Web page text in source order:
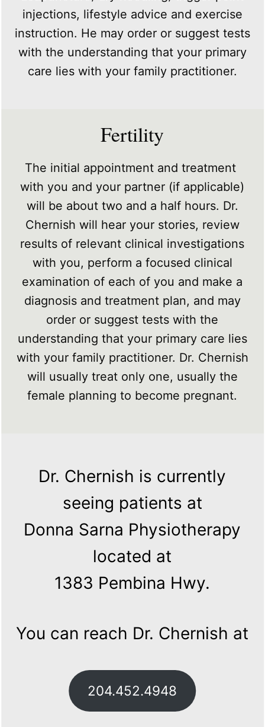
injections, lifestyle advice and exercise
instruction. He may order or suggest tests
with the understanding that your primary
care lies with your family practitioner.
Fertility
The initial appointment and treatment
with you and your partner (if applicable)
will be about two and a half hours. Dr.
Chernish will hear your stories, review
results of relevant clinical investigations
with you, perform a focused clinical
examination of each of you and make a
diagnosis and treatment plan, and may
order or suggest tests with the
understanding that your primary care lies
with your family practitioner. Dr. Chernish
will usually treat only one, usually the
female planning to become pregnant.
Dr. Chernish is currently
seeing patients at
Donna Sarna Physiotherapy
located at
1383 Pembina Hwy.
You can reach Dr. Chernish at
204.452.4948